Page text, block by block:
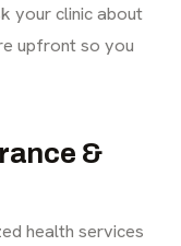
your clinic about
upfront so you
&
health services